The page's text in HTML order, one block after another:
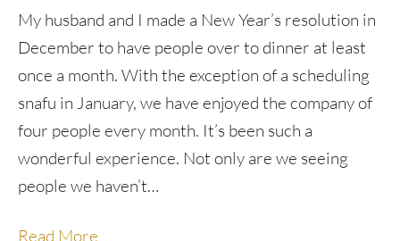
My husband and I made a New Year’s resolution in
December to have people over to dinner at least
once a month. With the exception of a scheduling
snafu in January, we have enjoyed the company of
four people every month. It’s been such a
wonderful experience. Not only are we seeing
people we haven’t…
Read More